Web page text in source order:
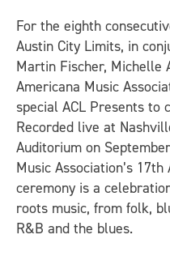
For the eighth
Austin City Limits, in
Martin Fischer, Michelle
Americana Music
special ACL Presents to
Recorded live at
Auditorium on
Music Association’s
ceremony is a
roots music, from folk,
R&B and the blues.